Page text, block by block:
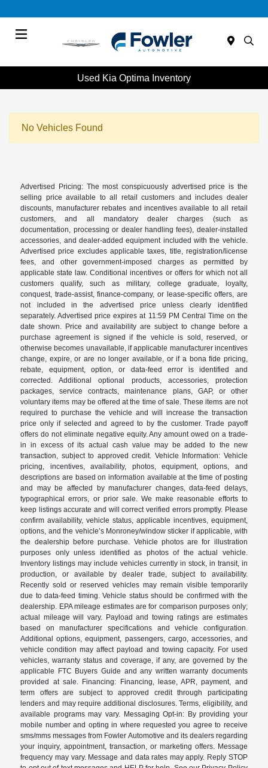
Used Kia Optima Inventory
No Vehicles Found
Advertised Pricing: The most conspicuously advertised price is the
selling price available to all retail customers and includes dealer
discounts, manufacturer rebates and incentives available to all retail
customers, and all mandatory dealer charges (such as
documentation, processing or dealer handling fees), dealer-installed
accessories, and dealer-added equipment included with the vehicle.
Advertised price excludes applicable taxes, title, registration/license
fees, and other government-imposed charges as permitted by
applicable state law. Conditional incentives or offers for which not all
customers qualify, such as military, college graduate, loyalty,
conquest, trade-assist, finance-company, or lease-specific offers, are
not included in the advertised price unless clearly identified
separately. Advertised price expires at 11:59 PM Central Time on the
date shown. Price and availability are subject to change before a
purchase agreement is signed if the vehicle is sold, reserved, or
otherwise becomes unavailable, if applicable manufacturer incentives
change, expire, or are no longer available, or if a bona fide pricing,
rebate, equipment, option, or data-feed error is identified and
corrected. Additional optional products, accessories, protection
packages, service contracts, maintenance plans, GAP, or other
voluntary items may be offered at the time of sale. These items are not
required to purchase the vehicle and will increase the transaction
price only if selected and agreed to by the customer. Trade payoff
offers do not eliminate negative equity. Any amount owed on a trade-
in in excess of its actual cash value may be added to the new
transaction, subject to approved credit. Vehicle Information: Vehicle
pricing, incentives, availability, photos, equipment, options, and
descriptions are based on information available at the time of posting
and may be affected by manufacturer changes, data-feed delays,
typographical errors, or prior sale. We make reasonable efforts to
keep listings accurate and will correct verified errors promptly. Please
confirm availability, vehicle status, applicable incentives, equipment,
options, and the vehicle’s Monroney/window sticker if applicable, with
the dealership before purchase. Vehicle photos are for illustration
purposes only unless identified as photos of the actual vehicle.
Inventory listings may include vehicles currently in stock, in transit, in
production, or available by dealer trade, subject to availability.
Recently sold or reserved vehicles may remain visible temporarily
due to data-feed timing. Vehicle status should be confirmed with the
dealership. EPA mileage estimates are for comparison purposes only;
actual mileage will vary. Payload and towing ratings are estimates
based on manufacturer specifications and vehicle configuration.
Additional options, equipment, passengers, cargo, accessories, and
vehicle condition may affect payload and towing capacity. For used
vehicles, warranty status and coverage, if any, are governed by the
applicable FTC Buyers Guide and any written warranty documents
provided at sale. Financing: Financing, lease, APR, payment, and
term offers are subject to approved credit through participating
lenders and may require additional disclosures. Terms, eligibility, and
available programs may vary. Messaging Opt-in: By providing your
mobile number and opting in where requested you agree to receive
sms/mms messages from Fowler Automotive and its dealers regarding
your inquiry, appointment, transaction, or marketing offers. Message
frequency may vary. Message and data rates may apply. Reply STOP